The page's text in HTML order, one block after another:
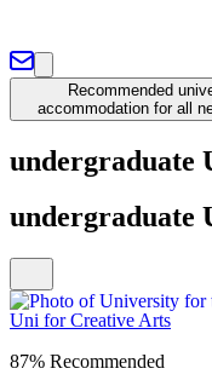
Recommended
accommodation for all
undergraduate
undergraduate
Uni for Creative Arts
87% Recommended